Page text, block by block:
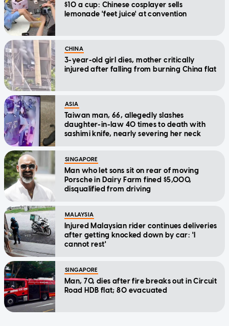
$10 a cup: Chinese cosplayer sells
lemonade 'feet juice' at convention
CHINA
3-year-old girl dies, mother critically
injured after falling from burning China flat
ASIA
Taiwan man, 66, allegedly slashes
daughter-in-law 40 times to death with
sashimi knife, nearly severing her neck
SINGAPORE
Man who let sons sit on rear of moving
Porsche in Dairy Farm fined $5,000,
disqualified from driving
MALAYSIA
Injured Malaysian rider continues deliveries
after getting knocked down by car: 'I
cannot rest'
SINGAPORE
Man, 70, dies after fire breaks out in Circuit
Road HDB flat; 80 evacuated